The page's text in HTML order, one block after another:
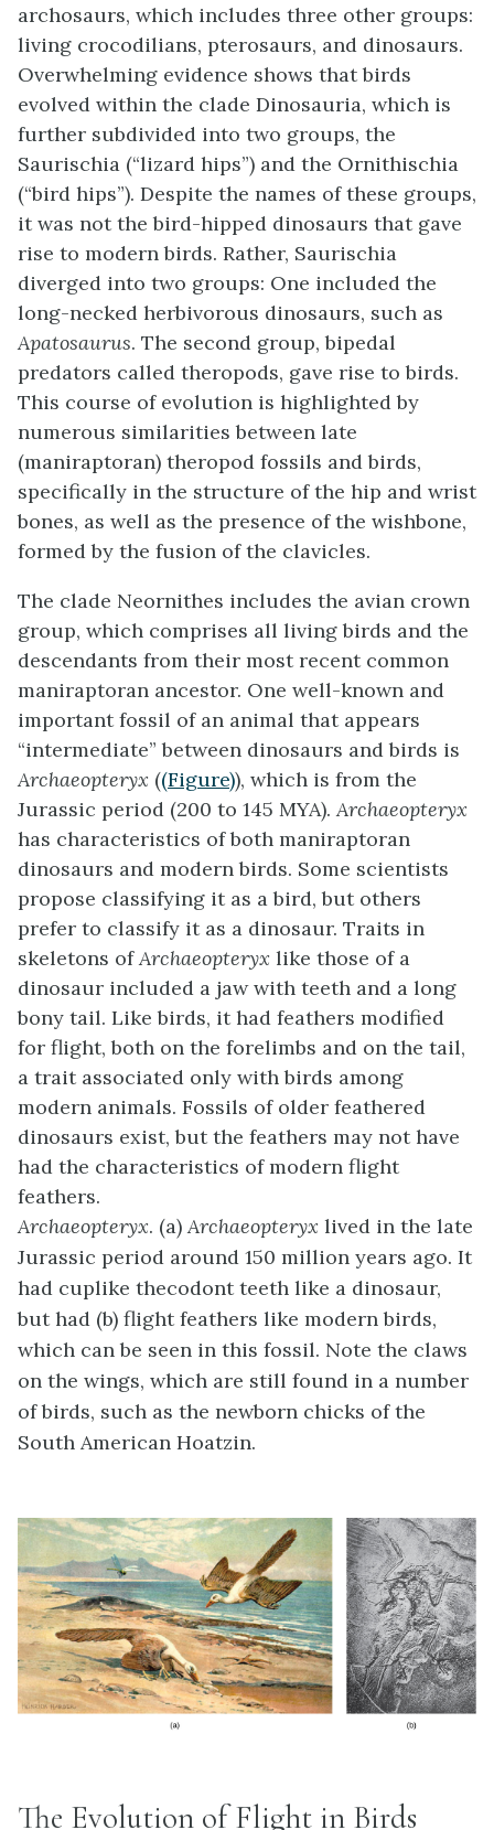
archosaurs, which includes three other groups:
living crocodilians, pterosaurs, and dinosaurs.
Overwhelming evidence shows that birds
evolved within the clade Dinosauria, which is
further subdivided into two groups, the
Saurischia (“lizard hips”) and the Ornithischia
(“bird hips”). Despite the names of these groups,
it was not the bird-hipped dinosaurs that gave
rise to modern birds. Rather, Saurischia
diverged into two groups: One included the
long-necked herbivorous dinosaurs, such as
Apatosaurus. The second group, bipedal
predators called theropods, gave rise to birds.
This course of evolution is highlighted by
numerous similarities between late
(maniraptoran) theropod fossils and birds,
specifically in the structure of the hip and wrist
bones, as well as the presence of the wishbone,
formed by the fusion of the clavicles.
The clade Neornithes includes the avian crown
group, which comprises all living birds and the
descendants from their most recent common
maniraptoran ancestor. One well-known and
important fossil of an animal that appears
“intermediate” between dinosaurs and birds is
Archaeopteryx ((Figure)), which is from the
Jurassic period (200 to 145 MYA).Archaeopteryx
has characteristics of both maniraptoran
dinosaurs and modern birds. Some scientists
propose classifying it as a bird, but others
prefer to classify it as a dinosaur. Traits in
skeletons ofArchaeopteryx like those of a
dinosaur included a jaw with teeth and a long
bony tail. Like birds, it had feathers modified
for flight, both on the forelimbs and on the tail,
a trait associated only with birds among
modern animals. Fossils of older feathered
dinosaurs exist, but the feathers may not have
had the characteristics of modern flight
feathers.
Archaeopteryx. (a)Archaeopteryx lived in the late
Jurassic period around 150 million years ago. It
had cuplike thecodont teeth like a dinosaur,
but had (b) flight feathers like modern birds,
which can be seen in this fossil. Note the claws
on the wings, which are still found in a number
of birds, such as the newborn chicks of the
South American Hoatzin.
The Evolution of Flight in Birds